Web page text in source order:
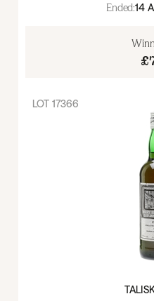
Ended:14
LOT 17366